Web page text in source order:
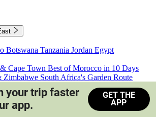
Botswana Tanzania Jordan Egypt
Cape Town Best of Morocco in 10 Days
Zimbabwe South Africa's Garden Route
Sahara
Train Safari South Africa
your trip faster
app.
GET THE
APP